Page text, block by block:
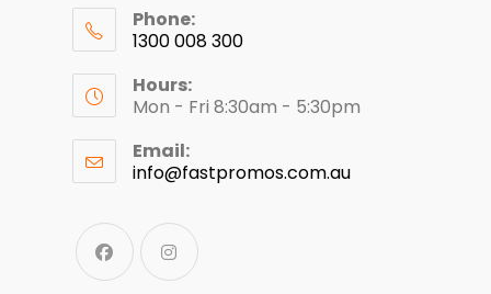
Phone:
1300 008 300
Hours:
Mon - Fri 8:30am - 5:30pm
Email:
info@fastpromos.com.au